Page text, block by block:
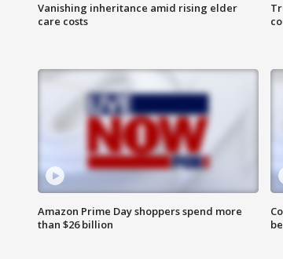
Vanishing inheritance amid rising elder
care costs
Amazon Prime Day shoppers spend more
than $26 billion